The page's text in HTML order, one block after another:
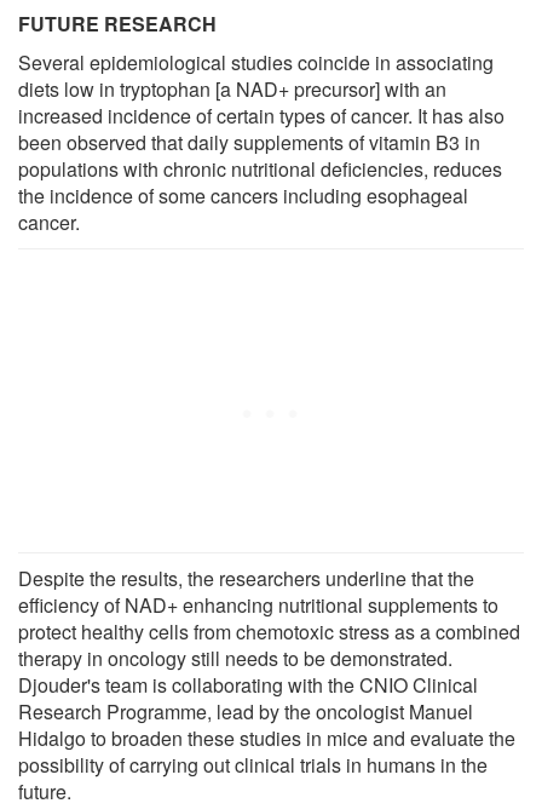
FUTURE RESEARCH
Several epidemiological studies coincide in associating
diets low in tryptophan [a NAD+ precursor] with an
increased incidence of certain types of cancer. It has also
been observed that daily supplements of vitamin B3 in
populations with chronic nutritional deficiencies, reduces
the incidence of some cancers including esophageal
cancer.
Despite the results, the researchers underline that the
efficiency of NAD+ enhancing nutritional supplements to
protect healthy cells from chemotoxic stress as a combined
therapy in oncology still needs to be demonstrated.
Djouder's team is collaborating with the CNIO Clinical
Research Programme, lead by the oncologist Manuel
Hidalgo to broaden these studies in mice and evaluate the
possibility of carrying out clinical trials in humans in the
future.